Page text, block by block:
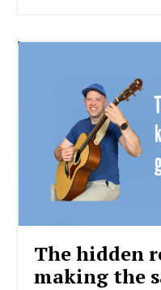
The hidden
making the